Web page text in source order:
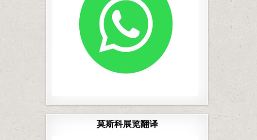
莫斯科展览翻译